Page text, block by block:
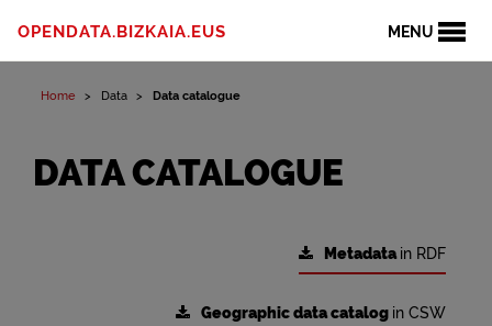
MENU
OPENDATA.BIZKAIA.EUS
Home Data Data catalogue
DATA CATALOGUE
Metadatain RDF
Geographic data catalog in CSW